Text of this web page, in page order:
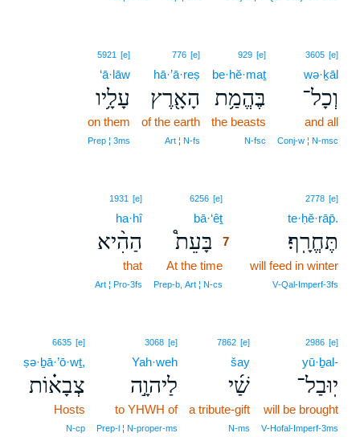
3605 [e]
wə·ḵāl
וְכָל־
and all
Conj‑w ¦ N‑msc
929 [e]
be·hĕ·maṯ
בֶּהֱמַ֥ת
the beasts
N‑fsc
776 [e]
hā·’ā·reṣ
הָאָ֖רֶץ
of the earth
Art ¦ N‑fs
5921 [e]
‘ā·lāw
עָלָ֥יו
on them
Prep ¦ 3ms
2778 [e]
te·ḥĕ·rāp̄.
תֶּחֱרָֽף׃
will feed in winter
V‑Qal‑Imperf‑3fs
6256 [e]
bā·‘êṯ
בָּעֵת֩ 7
At the time
Prep‑b, Art ¦ N‑cs
1931 [e]
ha·hî
הַהִ֨יא
that
Art ¦ Pro‑3fs
2986 [e]
yū·ḇal-
יֽוּבַל־
will be brought
V‑Hofal‑Imperf‑3ms
7862 [e]
šay
שַׁ֜י
a tribute-gift
N‑ms
3068 [e]
Yah·weh
לַיהוָ֣ה
to YHWH of
Prep‑l ¦ N‑proper‑ms
6635 [e]
ṣə·ḇā·’ō·wṯ,
צְבָא֗וֹת
Hosts
N‑cp